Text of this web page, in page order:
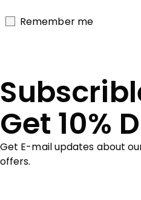
Remember me
Get 10%
Get E-mail updates about
offers.